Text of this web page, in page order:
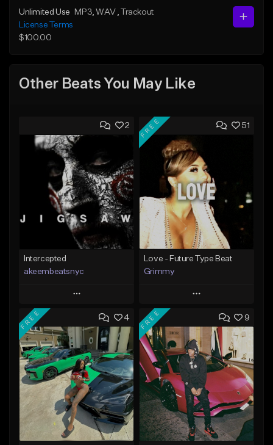
Unlimited Use MP3 , WAV
, Trackout
License Terms
$100.00
Other Beats You May Like
2
Intercepted
akeembeatsnyc
Play
Add to Queue
Add To Playlist
Like Beat
From $20.00
Find similar
51
FREE
Love - Future Type Beat
Grimmy
Play
Add to Queue
Add To Playlist
Like Beat
Download Item
From $19.95
Find similar
4
FREE 9
FREE